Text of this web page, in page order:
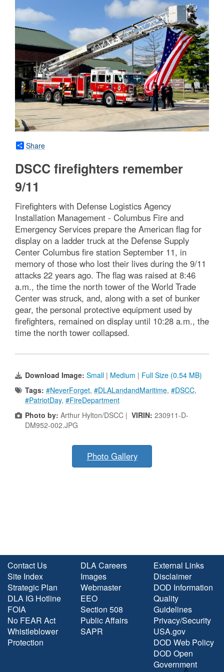
Share
DSCC firefighters remember
9/11
Firefighters with Defense Logistics Agency
Installation Management - Columbus Fire and
Emergency Services prepare the American flag for
display on a ladder truck at the Defense Supply
Center Columbus fire station September 11, in
memory of those who lost their lives during the 9/11
attacks 22 years ago. The flag was raised at 8:46
a.m., the time the north tower of the World Trade
Center was struck, and, along with a set of bunker
gear, the personal protective equipment used by
firefighters, remained on display until 10:28 a.m., the
time the north tower collapsed.
Download Image: Small | Medium | Full Size (0.54 MB)
Tags: #NeverForget, #DLALandandMaritime, #DSCC,
#PatriotDay, #FireDepartment
Photo by: Arthur Hylton/DSCC | VIRIN: 230911-D-
DM952-002.JPG
Photo Gallery
Contact Us
Site Index
Strategic Plan
DLA IG Hotline
FOIA
No FEAR Act
Whistleblower
Protection
DLA Careers
Images
Webmaster
EEO
Section 508
Public Affairs
SAPR
External Links
Disclaimer
DOD Information
Quality
Guidelines
Privacy/Security
USA.gov
DOD Web Policy
DOD Open
Government